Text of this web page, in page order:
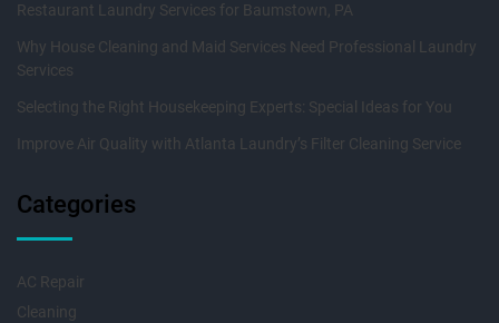
Restaurant Laundry Services for Baumstown, PA
Why House Cleaning and Maid Services Need Professional Laundry
Services
Selecting the Right Housekeeping Experts: Special Ideas for You
Improve Air Quality with Atlanta Laundry’s Filter Cleaning Service
Categories
AC Repair
Cleaning